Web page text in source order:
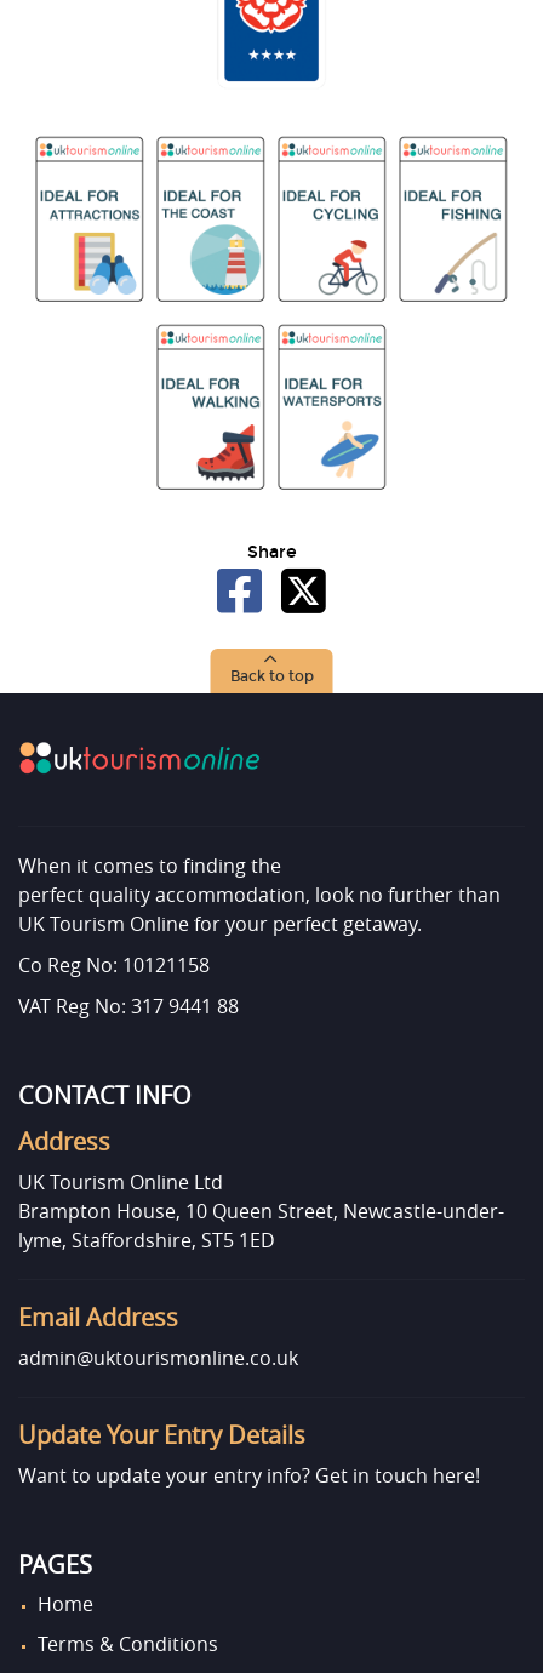
Share
Back to top
When it comes to finding the
perfect quality accommodation, look no further than
UK Tourism Online for your perfect getaway.
Co Reg No: 10121158
VAT Reg No: 317 9441 88
CONTACT INFO
Address
UK Tourism Online Ltd
Brampton House, 10 Queen Street, Newcastle-under-
lyme, Staffordshire, ST5 1ED
Email Address
admin@uktourismonline.co.uk
Update Your Entry Details
Want to update your entry info? Get in touch here!
PAGES
Home
Terms & Conditions